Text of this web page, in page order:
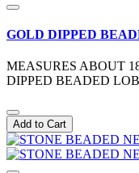
GOLD DIPPED
MEASURES ABOUT
DIPPED BEADED
Add to Cart